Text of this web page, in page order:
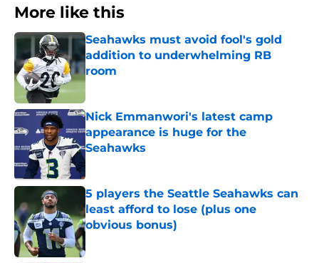
More like this
Seahawks must avoid fool's gold
addition to underwhelming RB
room
Published by on Invalid Date
Nick Emmanwori's latest camp
appearance is huge for the
Seahawks
Published by on Invalid Date
5 players the Seattle Seahawks can
least afford to lose (plus one
obvious bonus)
Published by on Invalid Date